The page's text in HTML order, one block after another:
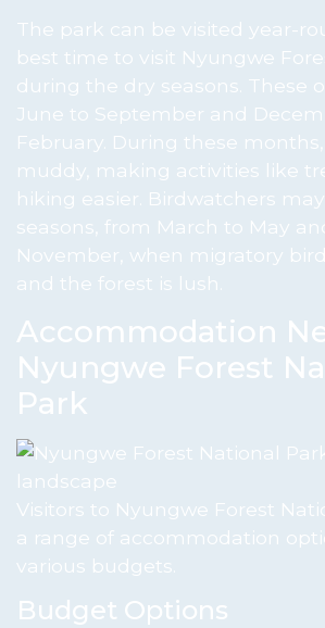
The park can be visited year-
best time to visit Nyungwe
during the dry seasons. These
June to September and
February. During these
muddy, making activities like
hiking easier. Birdwatchers
seasons, from March to May
November, when migratory
and the forest is lush.
Accommodation
Nyungwe Forest
Park
Visitors to Nyungwe Forest
a range of accommodation
various budgets.
Budget Options